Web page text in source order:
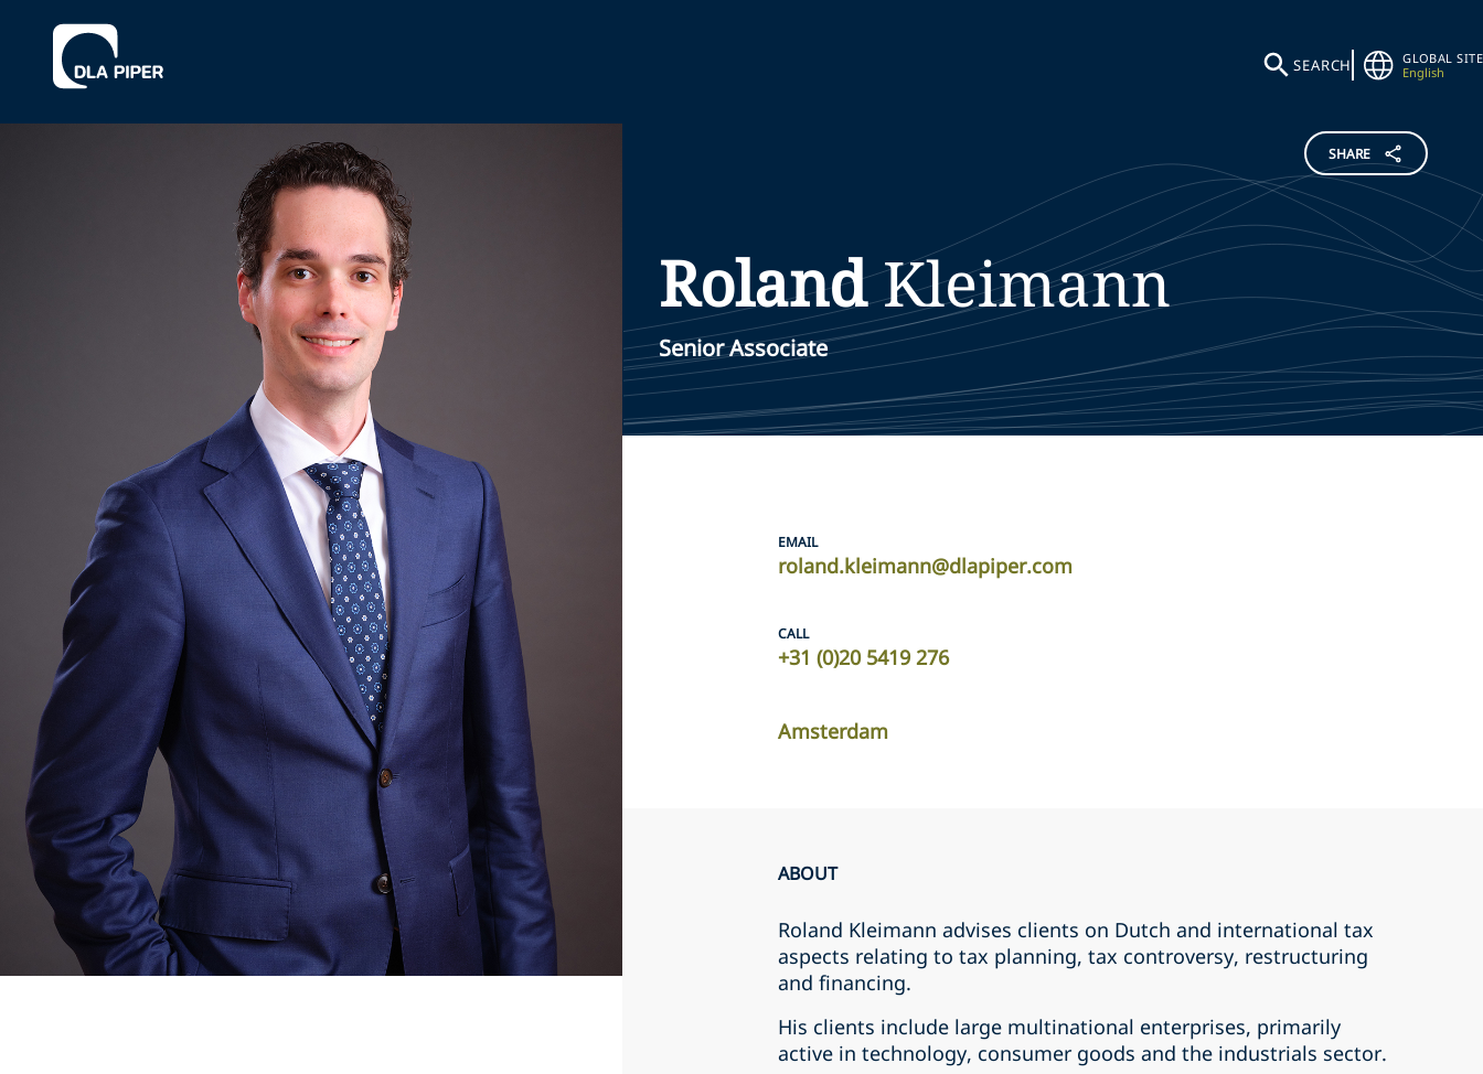
SEARCH
GLOBAL SITE
English
SHARE
RolandKleimann
Senior Associate
EMAIL
roland.kleimann@dlapiper.com
CALL
+31 (0)20 5419 276
Amsterdam
ABOUT
Roland Kleimann advises clients on Dutch and international tax
aspects relating to tax planning, tax controversy, restructuring
and financing.
His clients include large multinational enterprises, primarily
active in technology, consumer goods and the industrials sector.